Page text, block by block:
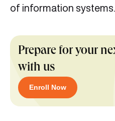
of information systems.
Prepare for your
with us
Enroll Now